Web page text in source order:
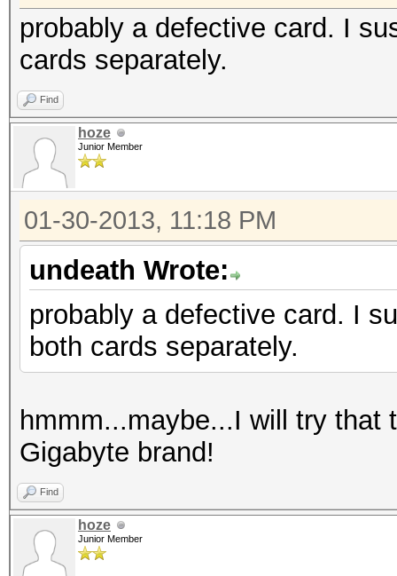
probably a defective card. I
cards separately.
Find
hoze
Junior Member
01-30-2013, 11:18 PM
undeath Wrote:
probably a defective card. I
both cards separately.
hmmm...maybe...I will try that
Gigabyte brand!
Find
hoze
Junior Member